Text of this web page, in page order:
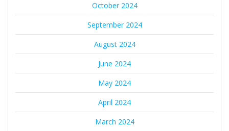
October 2024
September 2024
August 2024
June 2024
May 2024
April 2024
March 2024